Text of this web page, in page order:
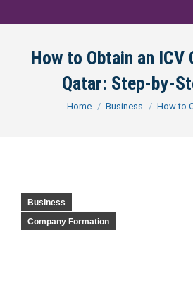
How to Obtain an
Qatar: Step-by-
You are here:
Home Business How to
Business
Company Formation